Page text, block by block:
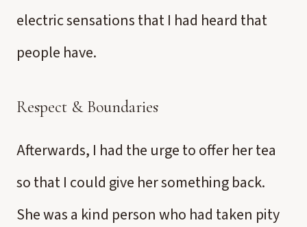
electric sensations that I had heard that
people have.
Respect & Boundaries
Afterwards, I had the urge to offer her tea
so that I could give her something back.
She was a kind person who had taken pity